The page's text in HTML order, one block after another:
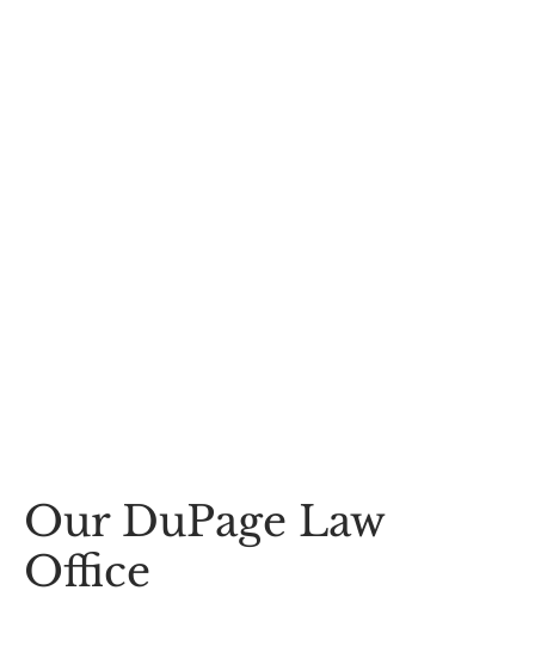
Our DuPage Law
Office